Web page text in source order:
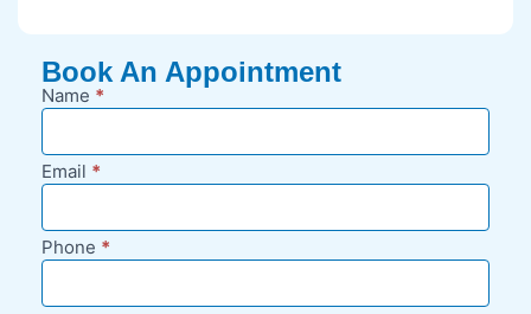
Book An Appointment
New
Request -
Blog Sidebar
Name *
Email *
Phone *